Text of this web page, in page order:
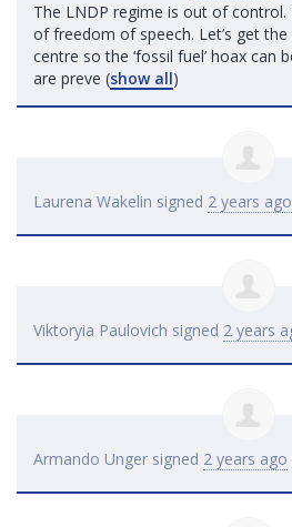
The LNDP regime is out of control.
of freedom of speech. Let’s get
centre so the ‘fossil fuel’ hoax can
are preve (show all)
Laurena Wakelin signed 2 years ago
Viktoryia Paulovich signed 2 years
Armando Unger signed 2 years ago